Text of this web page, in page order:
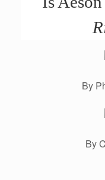
By
By